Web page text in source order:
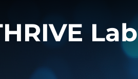
Lab